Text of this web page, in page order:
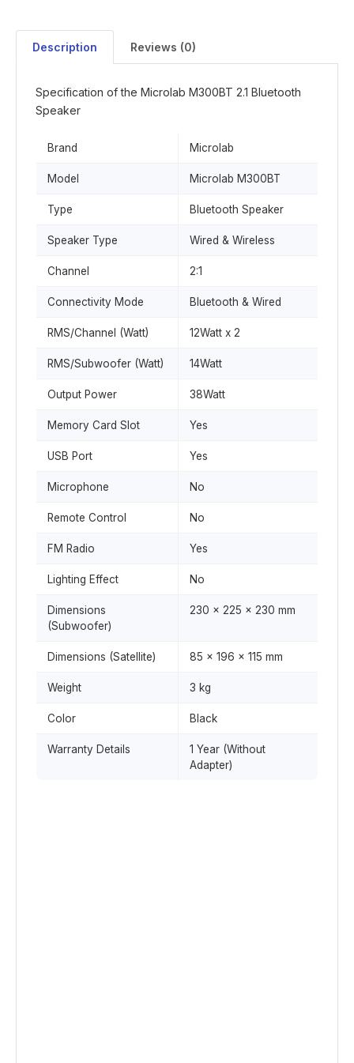
Description Reviews (0)
Specification of the Microlab M300BT 2.1 Bluetooth
Speaker
Brand Microlab
Model Microlab M300BT
Type Bluetooth Speaker
Speaker Type Wired & Wireless
Channel 2:1
Connectivity Mode Bluetooth & Wired
RMS/Channel (Watt) 12Watt x 2
RMS/Subwoofer (Watt) 14Watt
Output Power 38Watt
Memory Card Slot Yes
USB Port Yes
Microphone No
Remote Control No
FM Radio Yes
Lighting Effect No
Dimensions
(Subwoofer)
230 x 225 x 230 mm
Dimensions (Satellite) 85 x 196 x 115 mm
Weight 3 kg
Color Black
Warranty Details
1 Year (Without
Adapter)